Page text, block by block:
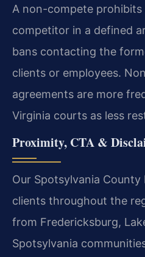
A non-compete prohibits
competitor in a defined
bans contacting the
clients or employees.
agreements are more
Virginia courts as less
Proximity, CTA &
Our Spotsylvania
clients throughout the
from Fredericksburg,
Spotsylvania